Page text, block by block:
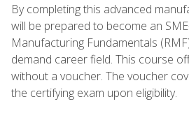
By completing this advanced
will be prepared to become an
Manufacturing Fundamentals
demand career field. This course
without a voucher. The voucher
the certifying exam upon eligibility.